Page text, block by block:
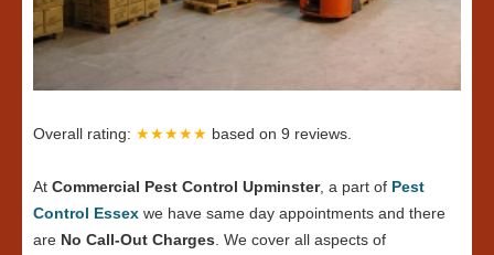
Overall rating: ★★★★★ based on 9 reviews.
At Commercial Pest Control Upminster, a part of Pest
Control Essex we have same day appointments and there
are No Call-Out Charges . We cover all aspects of